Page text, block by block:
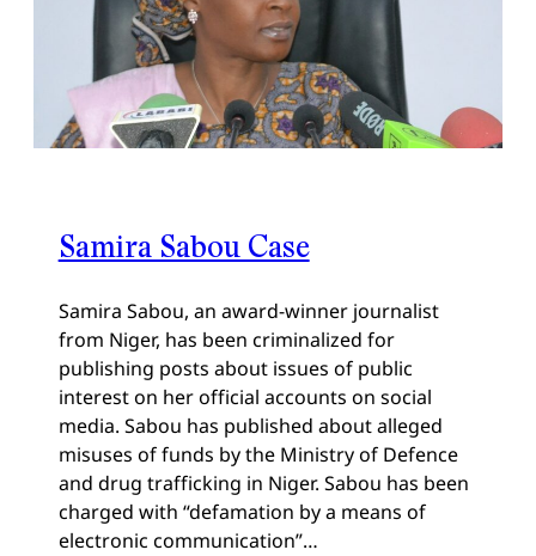
Samira Sabou Case
Samira Sabou, an award-winner journalist
from Niger, has been criminalized for
publishing posts about issues of public
interest on her official accounts on social
media. Sabou has published about alleged
misuses of funds by the Ministry of Defence
and drug trafficking in Niger. Sabou has been
charged with “defamation by a means of
electronic communication”…